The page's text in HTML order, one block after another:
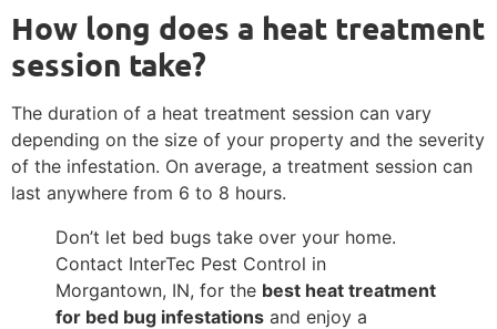
How long does a heat treatment
session take?
The duration of a heat treatment session can vary
depending on the size of your property and the severity
of the infestation. On average, a treatment session can
last anywhere from 6 to 8 hours.
Don’t let bed bugs take over your home.
Contact InterTec Pest Control in
Morgantown, IN, for the best heat treatment
for bed bug infestations and enjoy a